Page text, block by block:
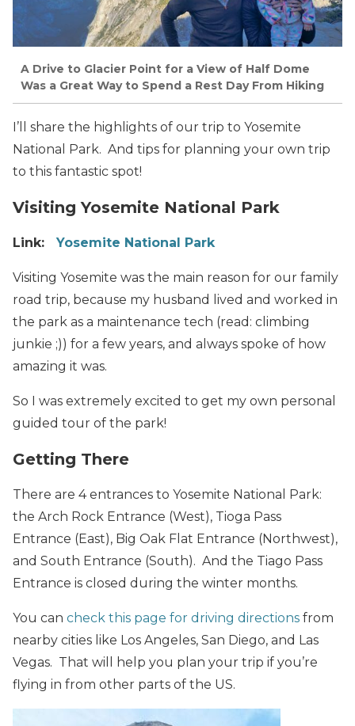
A Drive to Glacier Point for a View of Half Dome
Was a Great Way to Spend a Rest Day From Hiking
I’ll share the highlights of our trip to Yosemite
National Park. And tips for planning your own trip
to this fantastic spot!
Visiting Yosemite National Park
Link: Yosemite National Park
Visiting Yosemite was the main reason for our family
road trip, because my husband lived and worked in
the park as a maintenance tech (read: climbing
junkie ;)) for a few years, and always spoke of how
amazing it was.
So I was extremely excited to get my own personal
guided tour of the park!
Getting There
There are 4 entrances to Yosemite National Park:
the Arch Rock Entrance (West), Tioga Pass
Entrance (East), Big Oak Flat Entrance (Northwest),
and South Entrance (South). And the Tiago Pass
Entrance is closed during the winter months.
You can check this page for driving directions from
nearby cities like Los Angeles, San Diego, and Las
Vegas. That will help you plan your trip if you’re
flying in from other parts of the US.